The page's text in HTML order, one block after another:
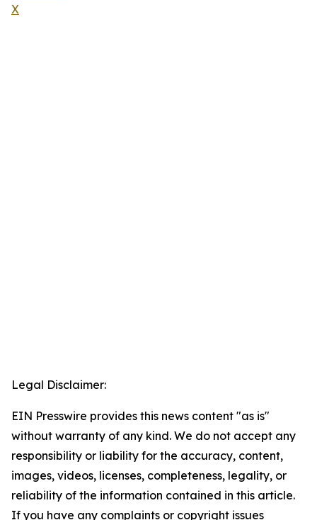
X
Legal Disclaimer:
EIN Presswire provides this news content "as is"
without warranty of any kind. We do not accept any
responsibility or liability for the accuracy, content,
images, videos, licenses, completeness, legality, or
reliability of the information contained in this article.
If you have any complaints or copyright issues